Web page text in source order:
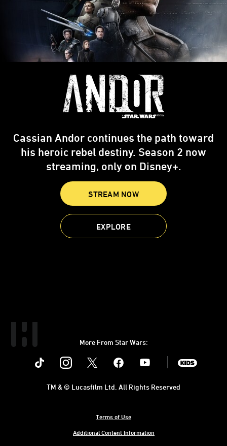
Cassian Andor continues the path toward
his heroic rebel destiny. Season 2 now
streaming, only on Disney+.
STREAM NOW
EXPLORE
More From Star Wars:
Instagram Youtube
Terms of Use
Additional Content Information
TM & © Lucasfilm Ltd. All Rights Reserved